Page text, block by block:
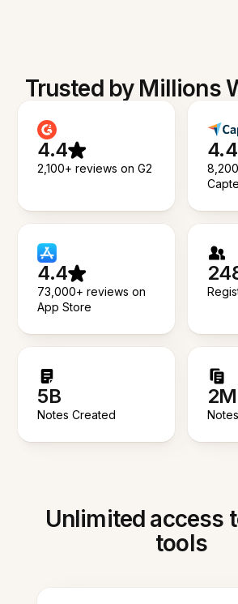
Trusted by Millions
4.4
2,100+ reviews on G2
4.4
4.4
73,000+ reviews on
App Store
5B
Notes Created
2M
Unlimited access
tools